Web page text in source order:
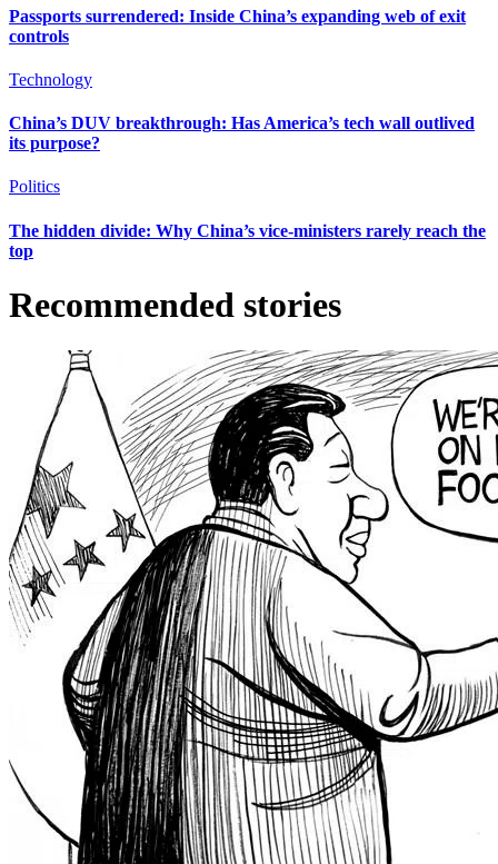
Passports surrendered: Inside China’s expanding web of exit
controls
Technology
China’s DUV breakthrough: Has America’s tech wall outlived
its purpose?
Politics
The hidden divide: Why China’s vice-ministers rarely reach the
top
Recommended stories